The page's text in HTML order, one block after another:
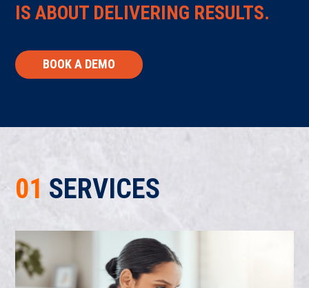
IS ABOUT DELIVERING RESULTS.
BOOK A DEMO
01 SERVICES